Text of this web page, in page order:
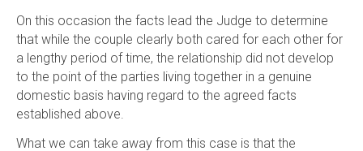
On this occasion the facts lead the Judge to determine
that while the couple clearly both cared for each other for
a lengthy period of time, the relationship did not develop
to the point of the parties living together in a genuine
domestic basis having regard to the agreed facts
established above.
What we can take away from this case is that the